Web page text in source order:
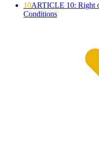
10ARTICLE 10: Right
Conditions